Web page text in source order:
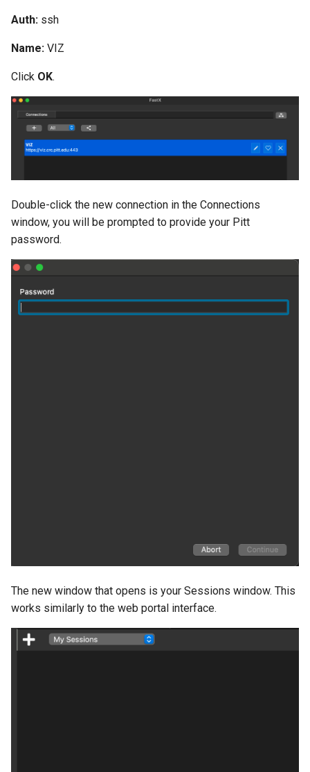
Auth: ssh
Name: VIZ
Click OK.
Double-click the new connection in the Connections
window, you will be prompted to provide your Pitt
password.
The new window that opens is your Sessions window. This
works similarly to the web portal interface.